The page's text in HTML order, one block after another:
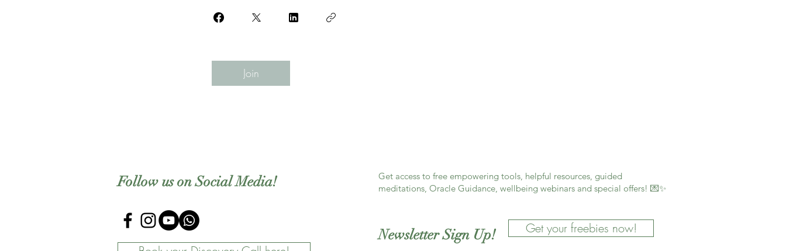
Join
Follow us on Social Media!
Get access to free empowering tools, helpful resources, guided
meditations, Oracle Guidance, wellbeing webinars and special offers! 💌✨
Newsletter Sign Up! Get your freebies now!